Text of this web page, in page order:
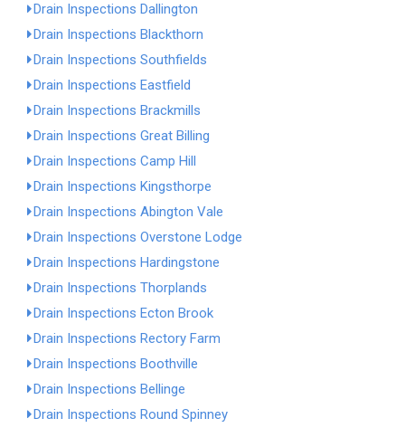
Drain Inspections Dallington
Drain Inspections Blackthorn
Drain Inspections Southfields
Drain Inspections Eastfield
Drain Inspections Brackmills
Drain Inspections Great Billing
Drain Inspections Camp Hill
Drain Inspections Kingsthorpe
Drain Inspections Abington Vale
Drain Inspections Overstone Lodge
Drain Inspections Hardingstone
Drain Inspections Thorplands
Drain Inspections Ecton Brook
Drain Inspections Rectory Farm
Drain Inspections Boothville
Drain Inspections Bellinge
Drain Inspections Round Spinney